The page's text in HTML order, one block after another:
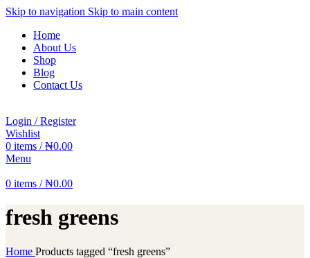
Skip to navigation Skip to main content
Home
About Us
Shop
Blog
Contact Us
Login / Register
Wishlist
0 items / ₦0.00
Menu
0 items / ₦0.00
fresh greens
Home Products tagged “fresh greens”